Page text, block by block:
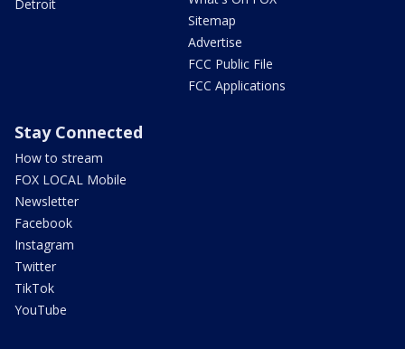
Detroit
Sitemap
Advertise
FCC Public File
FCC Applications
Stay Connected
How to stream
FOX LOCAL Mobile
Newsletter
Facebook
Instagram
Twitter
TikTok
YouTube